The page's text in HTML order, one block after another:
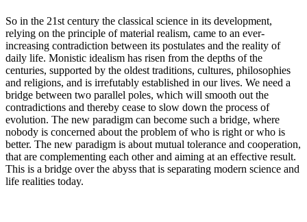
So in the 21st century the classical science in its development,
relying on the principle of material realism, came to an ever-
increasing contradiction between its postulates and the reality of
daily life. Monistic idealism has risen from the depths of the
centuries, supported by the oldest traditions, cultures, philosophies
and religions, and is irrefutably established in our lives. We need a
bridge between two parallel poles, which will smooth out the
contradictions and thereby cease to slow down the process of
evolution. The new paradigm can become such a bridge, where
nobody is concerned about the problem of who is right or who is
better. The new paradigm is about mutual tolerance and cooperation,
that are complementing each other and aiming at an effective result.
This is a bridge over the abyss that is separating modern science and
life realities today.